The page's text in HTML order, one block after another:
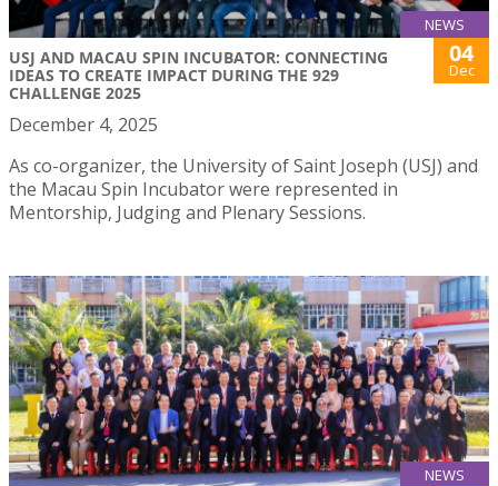
NEWS
USJ AND MACAU SPIN INCUBATOR: CONNECTING
IDEAS TO CREATE IMPACT DURING THE 929
CHALLENGE 2025
04
Dec
December 4, 2025
As co-organizer, the University of Saint Joseph (USJ) and
the Macau Spin Incubator were represented in
Mentorship, Judging and Plenary Sessions.
NEWS